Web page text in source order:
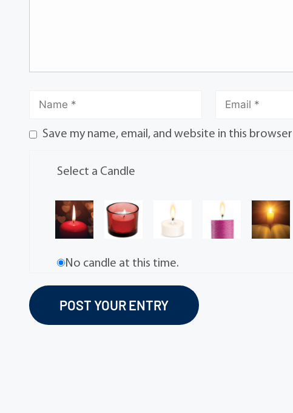
Save my name, email, and website in this
Select a Candle
No candle at this time.